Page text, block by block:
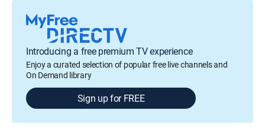
Introducing a free premium TV experience
Enjoy a curated selection of popular free live channels and
On Demand library
Sign up for FREE